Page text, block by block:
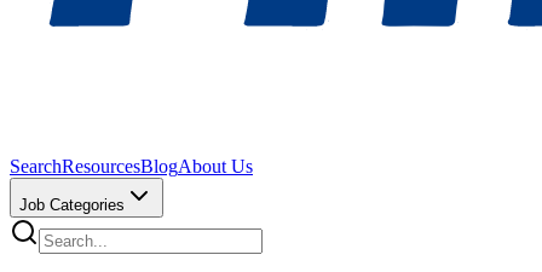
SearchResourcesBlogAbout Us
Job Categories